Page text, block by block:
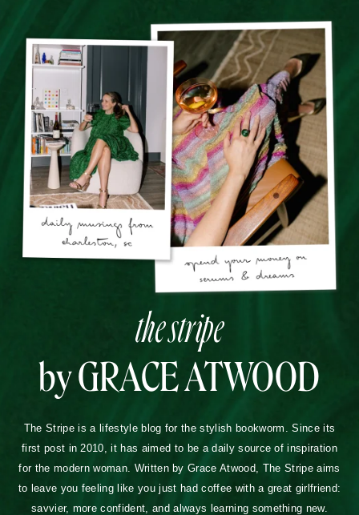
the stripe
by GRACE ATWOOD
The Stripe is a lifestyle blog for the stylish bookworm. Since its
first post in 2010, it has aimed to be a daily source of inspiration
for the modern woman. Written by Grace Atwood, The Stripe aims
to leave you feeling like you just had coffee with a great girlfriend:
savvier, more confident, and always learning something new.